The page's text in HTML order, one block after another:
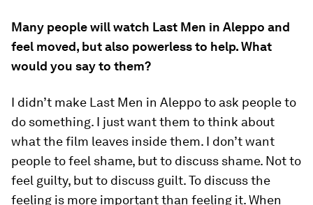
Many people will watch Last Men in Aleppo and
feel moved, but also powerless to help. What
would you say to them?
I didn’t make Last Men in Aleppo to ask people to
do something. I just want them to think about
what the film leaves inside them. I don’t want
people to feel shame, but to discuss shame. Not to
feel guilty, but to discuss guilt. To discuss the
feeling is more important than feeling it. When